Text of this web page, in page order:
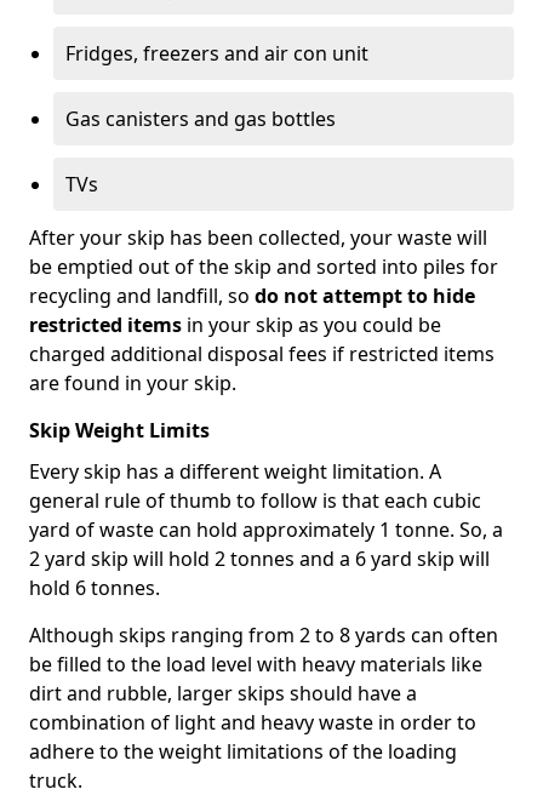
Fridges, freezers and air con unit
Gas canisters and gas bottles
TVs
After your skip has been collected, your waste will
be emptied out of the skip and sorted into piles for
recycling and landfill, so do not attempt to hide
restricted items in your skip as you could be
charged additional disposal fees if restricted items
are found in your skip.
Skip Weight Limits
Every skip has a different weight limitation. A
general rule of thumb to follow is that each cubic
yard of waste can hold approximately 1 tonne. So, a
2 yard skip will hold 2 tonnes and a 6 yard skip will
hold 6 tonnes.
Although skips ranging from 2 to 8 yards can often
be filled to the load level with heavy materials like
dirt and rubble, larger skips should have a
combination of light and heavy waste in order to
adhere to the weight limitations of the loading
truck.